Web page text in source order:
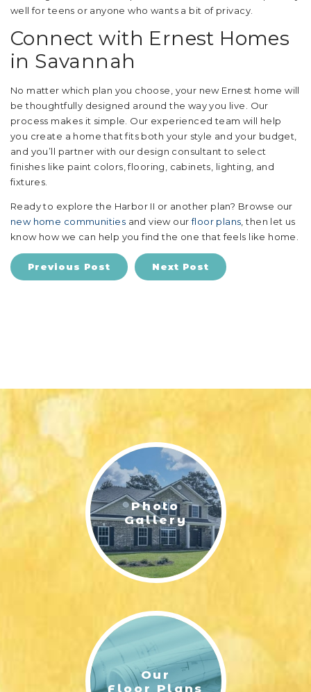
well for teens or anyone who wants a bit of privacy.
Connect with Ernest Homes
in Savannah
No matter which plan you choose, your new Ernest home will
be thoughtfully designed around the way you live. Our
process makes it simple. Our experienced team will help
you create a home that fits both your style and your budget,
and you’ll partner with our design consultant to select
finishes like paint colors, flooring, cabinets, lighting, and
fixtures.
Ready to explore the Harbor II or another plan? Browse our
new home communities and view ourfloor plans , then let us
know how we can help you find the one that feels like home.
Previous Post Next Post
Photo
Gallery
Our
Floor Plans